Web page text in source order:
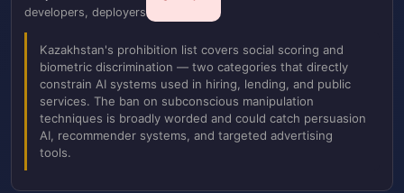
developers, deployers
Kazakhstan's prohibition list covers social scoring and
biometric discrimination — two categories that directly
constrain AI systems used in hiring, lending, and public
services. The ban on subconscious manipulation
techniques is broadly worded and could catch persuasion
AI, recommender systems, and targeted advertising
tools.